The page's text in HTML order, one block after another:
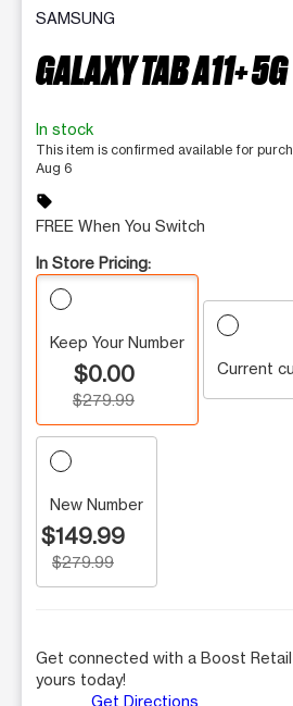
SAMSUNG
GALAXY TAB A11+ 5G
In stock
This item is confirmed available for
Aug 6
sell
FREE When You Switch
In Store Pricing:
Keep Your Number
$0.00
$279.99
Current
New Number
$149.99
$279.99
Get connected with a Boost
yours today!
Get Directions